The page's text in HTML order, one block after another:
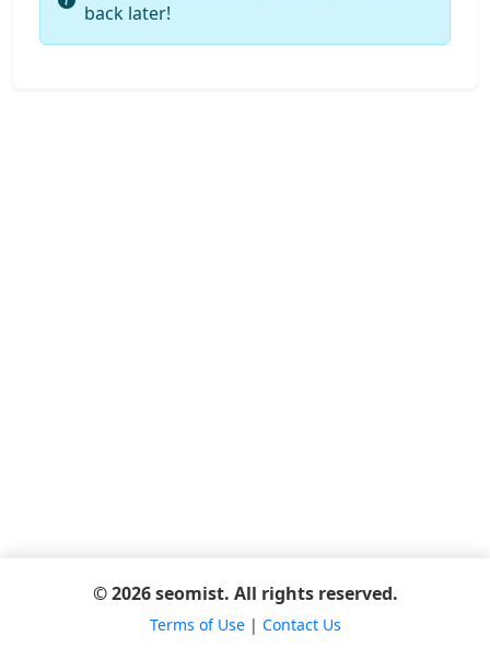
back later!
© 2026 seomist. All rights reserved.
Terms of Use| Contact Us